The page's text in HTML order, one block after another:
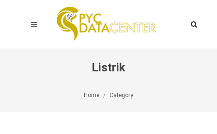
Listrik
Home Category